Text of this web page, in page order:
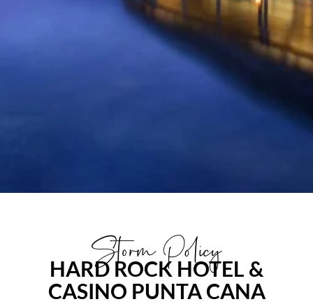
Storm Policy
HARD ROCK HOTEL &
CASINO PUNTA CANA